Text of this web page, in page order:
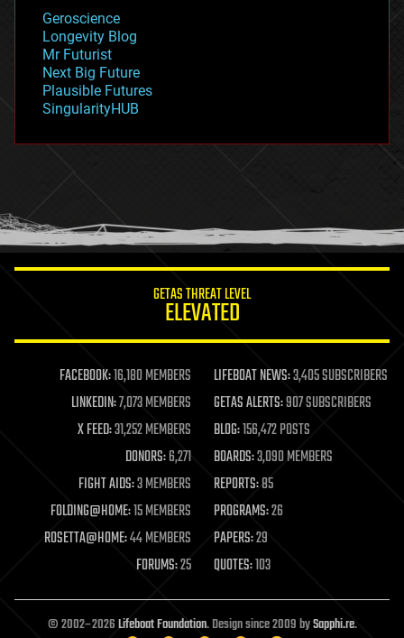
geopolitics
governance
government
gravity
habitats
hacking
humor
information science
life extension
machine learning
mapping
materials
mathematics
military
mobile phones
moore's law
nanotechnology
neuroscience
open access
open source
Geroscience
Longevity Blog
Mr Futurist
Next Big Future
Plausible Futures
SingularityHUB
GETAS THREAT LEVEL
ELEVATED
FACEBOOK:16,180 MEMBERS LIFEBOAT NEWS:3,405 SUBSCRIBERS
LINKEDIN:7,073 MEMBERS GETAS ALERTS:907 SUBSCRIBERS
X FEED:31,252 MEMBERS BLOG:156,472 POSTS
DONORS:6,271 BOARDS:3,090 MEMBERS
FIGHT AIDS:3 MEMBERS REPORTS:85
FOLDING@HOME:15 MEMBERS PROGRAMS:26
ROSETTA@HOME:44 MEMBERS PAPERS:29
FORUMS:25 QUOTES:103
© 2002–2026Lifeboat Foundation. Design since 2009 bySapphi.re.